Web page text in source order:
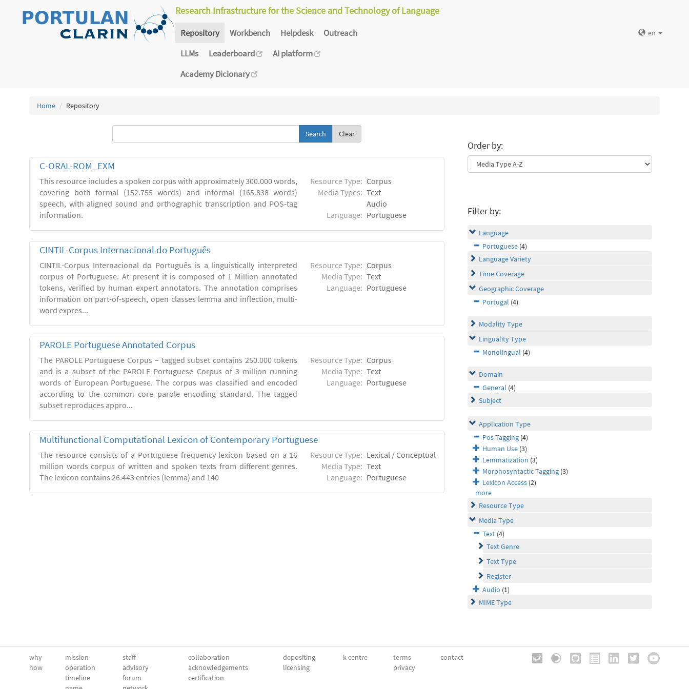
Research Infrastructure for the Science and Technology of Language
Repository Workbench Helpdesk
Outreach
LLMs
Leaderboard
AI platform
Academy Dicionary
en
Home Repository
Clear
C-ORAL-ROM_EXM
This resource includes a spoken corpus with approximately 300.000 words,
covering both formal (152.755 words) and informal (165.838 words)
speech, with aligned sound and orthographic transcription and POS-tag
information.
Resource Type: Corpus
Media Types: Text
Audio
Language: Portuguese
CINTIL-Corpus Internacional do Português
CINTIL-Corpus Internacional do Português is a linguistically interpreted
corpus of Portuguese. At present it is composed of 1 Million annotated
tokens, verified by human expert annotators. The annotation comprises
information on part-of-speech, open classes lemma and inflection, multi-
word expres...
Resource Type: Corpus
Media Type: Text
Language: Portuguese
PAROLE Portuguese Annotated Corpus
The PAROLE Portuguese Corpus – tagged subset contains 250.000 tokens
and is a subset of the PAROLE Portuguese Corpus of 3 million running
words of European Portuguese. The corpus was classified and encoded
according to the common core parole encoding standard. The tagged
subset reproduces appro...
Resource Type: Corpus
Media Type: Text
Language: Portuguese
Multifunctional Computational Lexicon of Contemporary Portuguese
The resource consists of a Portuguese frequency lexicon based on a 16
million words corpus of written and spoken texts from different genres.
The lexicon contains 26.443 entries (lemma) and 140
Resource Type: Lexical / Conceptual
Media Type: Text
Language: Portuguese
Order by:
Filter by:
Language
Portuguese (4)
Language Variety
Time Coverage
Geographic Coverage
Portugal (4)
Modality Type
Linguality Type
Monolingual (4)
Domain
General (4)
Subject
Application Type
Pos Tagging (4)
Human Use (3)
Lemmatization (3)
Morphosyntactic Tagging (3)
Lexicon Access (2)
more
Resource Type
Media Type
Text (4)
Text Genre
Text Type
Register
Audio (1)
MIME Type
why
how
mission
operation
timeline
staff
advisory
forum
collaboration
acknowledgements
certification
depositing
licensing
k-centre
terms
privacy
contact